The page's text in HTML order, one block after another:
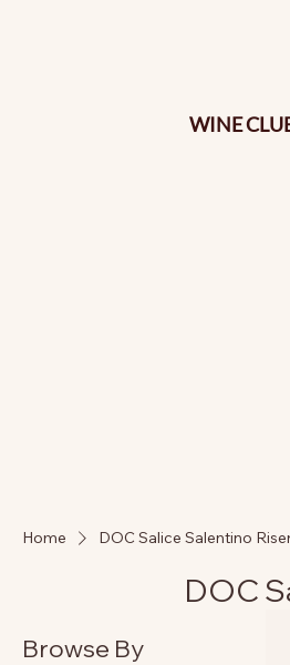
WINE
Home DOC Salice Salentino
DOC
Browse By